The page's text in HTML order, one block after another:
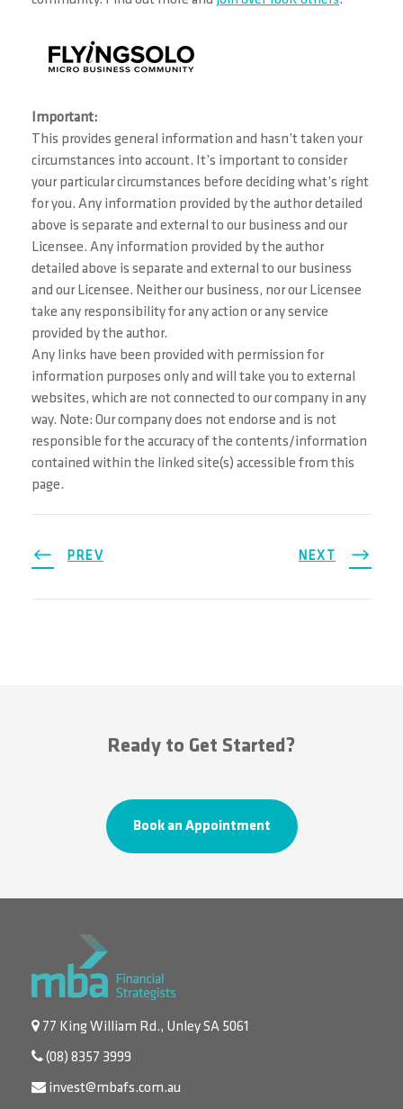
Important:
This provides general information and hasn’t taken your
circumstances into account. It’s important to consider
your particular circumstances before deciding what’s right
for you. Any information provided by the author detailed
above is separate and external to our business and our
Licensee. Any information provided by the author
detailed above is separate and external to our business
and our Licensee. Neither our business, nor our Licensee
take any responsibility for any action or any service
provided by the author.
Any links have been provided with permission for
information purposes only and will take you to external
websites, which are not connected to our company in any
way. Note: Our company does not endorse and is not
responsible for the accuracy of the contents/information
contained within the linked site(s) accessible from this
page.
PREV NEXT
Ready to Get Started?
Book an Appointment
77 King William Rd., Unley SA 5061
(08) 8357 3999
invest@mbafs.com.au